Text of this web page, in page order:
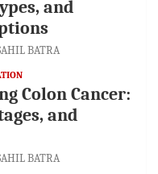
and
BATRA
Colon Cancer:
and
BATRA